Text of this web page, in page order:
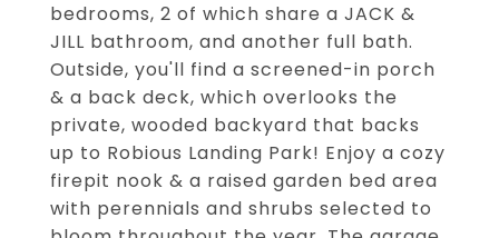
bedrooms, 2 of which share a JACK &
JILL bathroom, and another full bath.
Outside, you'll find a screened-in porch
& a back deck, which overlooks the
private, wooded backyard that backs
up to Robious Landing Park! Enjoy a cozy
firepit nook & a raised garden bed area
with perennials and shrubs selected to